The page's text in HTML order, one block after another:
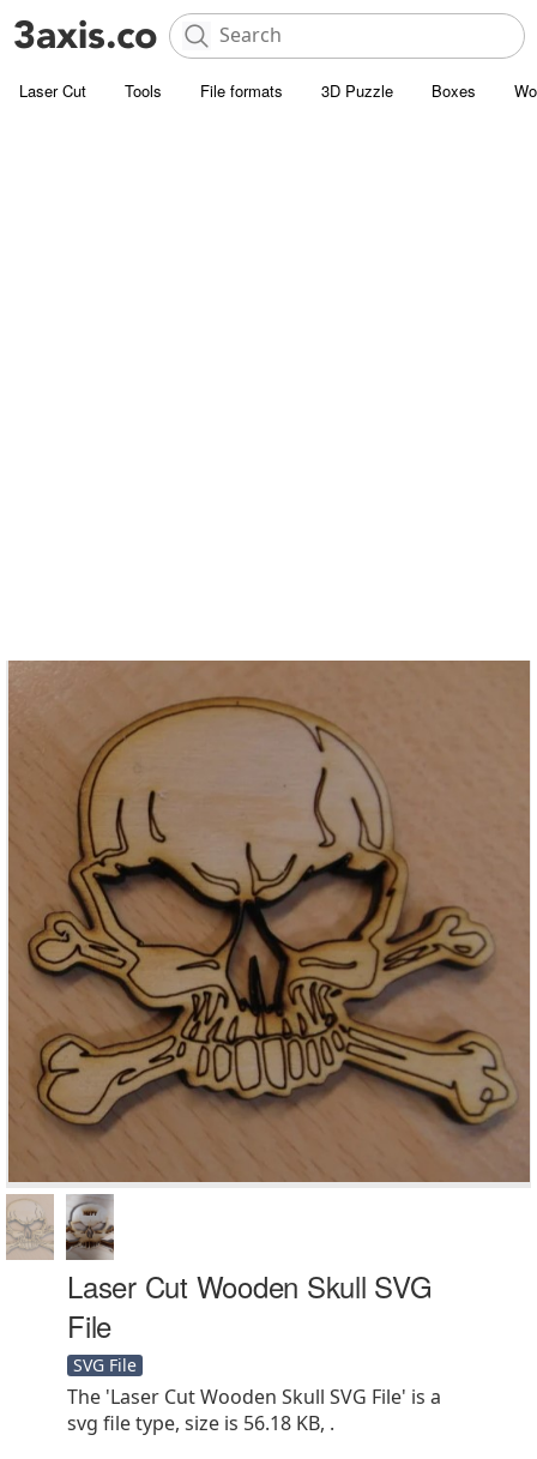
Laser Cut Tools File formats 3D Puzzle Boxes
Laser Cut Wooden Skull SVG
File
SVG File
The 'Laser Cut Wooden Skull SVG File' is a
svg file type, size is 56.18 KB, .